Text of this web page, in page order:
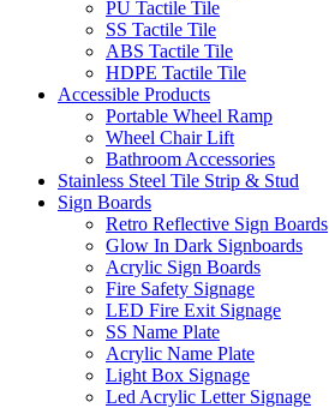
PU Tactile Tile
SS Tactile Tile
ABS Tactile Tile
HDPE Tactile Tile
Accessible Products
Portable Wheel Ramp
Wheel Chair Lift
Bathroom Accessories
Stainless Steel Tile Strip & Stud
Sign Boards
Retro Reflective Sign Boards
Glow In Dark Signboards
Acrylic Sign Boards
Fire Safety Signage
LED Fire Exit Signage
SS Name Plate
Acrylic Name Plate
Light Box Signage
Led Acrylic Letter Signage